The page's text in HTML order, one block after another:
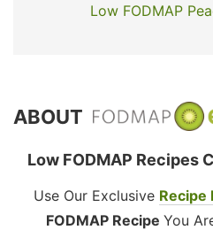
Low FODMAP
ABOUT
Low FODMAP Recipes
Use Our Exclusive Recipe
FODMAP Recipe You